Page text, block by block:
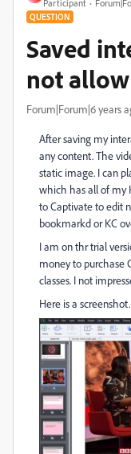
Participant
QUESTION
Saved
not
Forum|Forum|6 years
After saving my
any content. The
static image. I can
which has all of my
to Captivate to edit
bookmarkd or KC
I am on thr trial
money to purchase
classes. I not
Here is a screenshot.